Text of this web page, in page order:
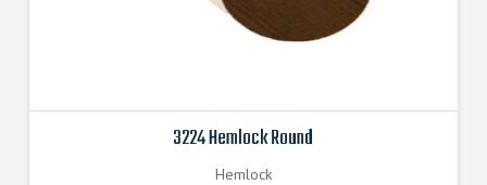
3224 Hemlock Round
Hemlock